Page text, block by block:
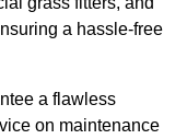
a hassle-free
a flawless
on maintenance